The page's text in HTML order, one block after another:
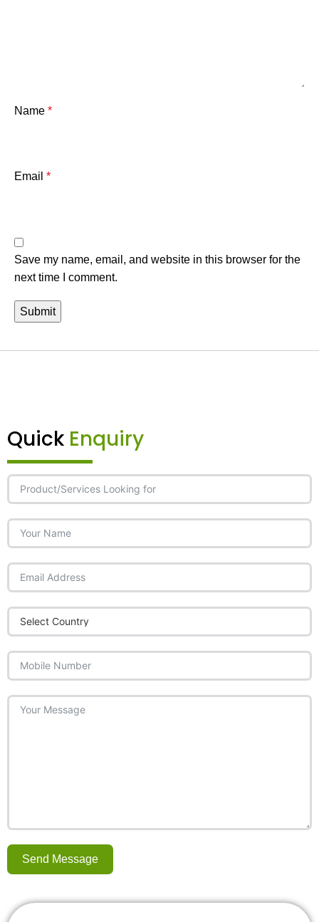
Name *
Email *
Save my name, email, and website in this browser for the
next time I comment.
Quick Enquiry
Send Message